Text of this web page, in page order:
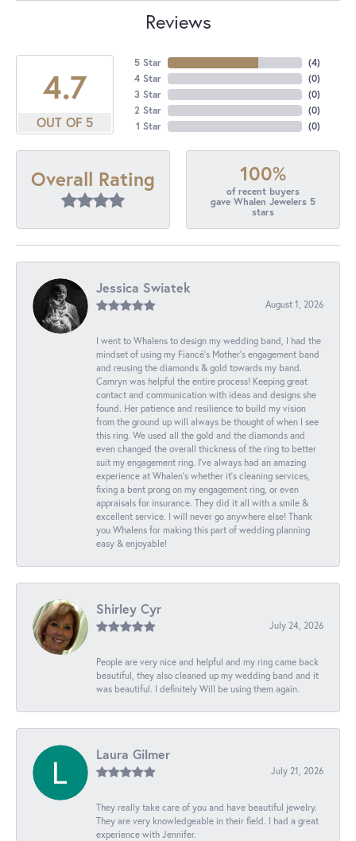
Reviews
4.7
OUT OF 5
5 Star
4 Star
3 Star
2 Star
1 Star
(4)
(0)
(0)
(0)
(0)
Overall Rating 100%
of recent buyers
gave Whalen Jewelers 5
stars
Jessica Swiatek
August 1, 2026
I went to Whalens to design my wedding band, I had the
mindset of using my Fiancé’s Mother’s engagement band
and reusing the diamonds & gold towards my band.
Camryn was helpful the entire process! Keeping great
contact and communication with ideas and designs she
found. Her patience and resilience to build my vision
from the ground up will always be thought of when I see
this ring. We used all the gold and the diamonds and
even changed the overall thickness of the ring to better
suit my engagement ring. I’ve always had an amazing
experience at Whalen’s whether it’s cleaning services,
fixing a bent prong on my engagement ring, or even
appraisals for insurance. They did it all with a smile &
excellent service. I will never go anywhere else! Thank
you Whalens for making this part of wedding planning
easy & enjoyable!
Shirley Cyr
July 24, 2026
People are very nice and helpful and my ring came back
beautiful, they also cleaned up my wedding band and it
was beautiful. I definitely Will be using them again.
Laura Gilmer
July 21, 2026
They really take care of you and have beautiful jewelry.
They are very knowledgeable in their field. I had a great
experience with Jennifer.